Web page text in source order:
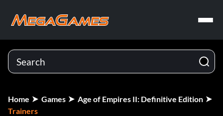
Home Games
Age of Empires II: Definitive Edition
Trainers